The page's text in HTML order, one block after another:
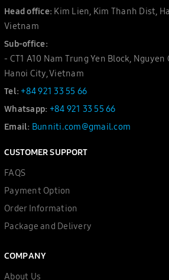
Head office:Kim Lien, Kim Thanh Dist,
Vietnam
Sub-office:
- CT1 A10 Nam Trung Yen Block, Nguyen
Hanoi City, Vietnam
Tel:+84 921 33 55 66
Whatsapp:+84 921 33 55 66
Email: Bunniti.com@gmail.com
CUSTOMER SUPPORT
FAQS
Payment Option
Order Information
Package and Delivery
COMPANY
About Us